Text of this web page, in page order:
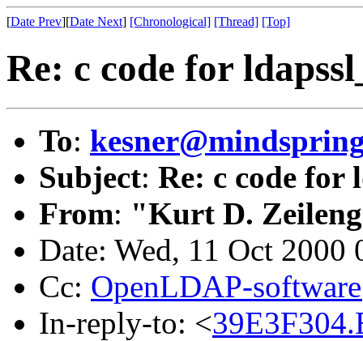
[Date Prev][Date Next] [Chronological] [Thread] [Top]
Re: c code for
To:
Subject: Re: c code for
From: "Kurt D.
Date: Wed, 11 Oct 2000
Cc: OpenLDAP-
In-reply-to: <